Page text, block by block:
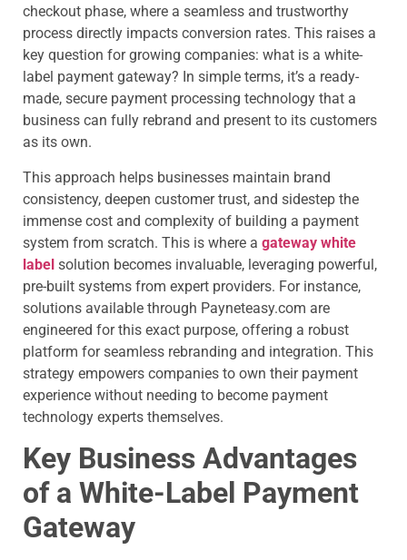
checkout phase, where a seamless and trustworthy
process directly impacts conversion rates. This raises a
key question for growing companies: what is a white-
label payment gateway? In simple terms, it’s a ready-
made, secure payment processing technology that a
business can fully rebrand and present to its customers
as its own.
This approach helps businesses maintain brand
consistency, deepen customer trust, and sidestep the
immense cost and complexity of building a payment
system from scratch. This is where a gateway white
label solution becomes invaluable, leveraging powerful,
pre-built systems from expert providers. For instance,
solutions available through Payneteasy.com are
engineered for this exact purpose, offering a robust
platform for seamless rebranding and integration. This
strategy empowers companies to own their payment
experience without needing to become payment
technology experts themselves.
Key Business Advantages
of a White-Label Payment
Gateway